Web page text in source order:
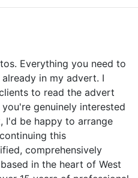
Everything you need to
in my advert. I
to read the advert
genuinely interested
I'd be happy to arrange
this
comprehensively
in the heart of West